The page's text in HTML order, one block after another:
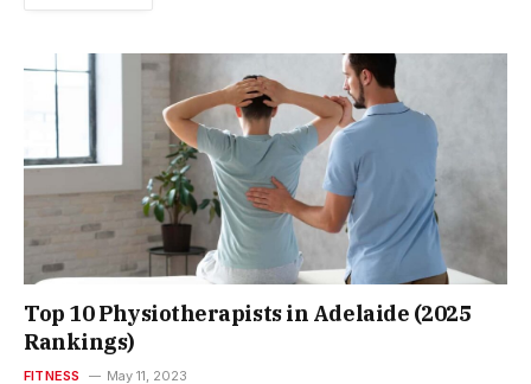
Top 10 Physiotherapists in Adelaide (2025
Rankings)
FITNESS May 11, 2023